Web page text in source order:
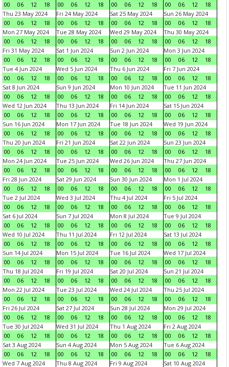
00
06 12 18
00
06 12 18
00
06 12 18
00
06 12
18
Thu 23 May 2024
00
06 12 18
Fri 24 May 2024
00
06 12 18
Sat 25 May 2024
00
06 12 18
Sun 26 May 2024
00
06 12
18
Mon 27 May 2024
00
06 12 18
Tue 28 May 2024
00
06 12 18
Wed 29 May 2024
00
06 12 18
Thu 30 May 2024
00
06 12
18
Fri 31 May 2024
00
06 12 18
Sat 1 Jun 2024
00
06 12 18
Sun 2 Jun 2024
00
06 12 18
Mon 3 Jun 2024
00
06 12
18
Tue 4 Jun 2024
00
06 12 18
Wed 5 Jun 2024
00
06 12 18
Thu 6 Jun 2024
00
06 12 18
Fri 7 Jun 2024
00
06 12
18
Sat 8 Jun 2024
00
06 12 18
Sun 9 Jun 2024
00
06 12 18
Mon 10 Jun 2024
00
06 12 18
Tue 11 Jun 2024
00
06 12
18
Wed 12 Jun 2024
00
06 12 18
Thu 13 Jun 2024
00
06 12 18
Fri 14 Jun 2024
00
06 12 18
Sat 15 Jun 2024
00
06 12
18
Sun 16 Jun 2024
00
06 12 18
Mon 17 Jun 2024
00
06 12 18
Tue 18 Jun 2024
00
06 12 18
Wed 19 Jun 2024
00
06 12
18
Thu 20 Jun 2024
00
06 12 18
Fri 21 Jun 2024
00
06 12 18
Sat 22 Jun 2024
00
06 12 18
Sun 23 Jun 2024
00
06 12
18
Mon 24 Jun 2024
00
06 12 18
Tue 25 Jun 2024
00
06 12 18
Wed 26 Jun 2024
00
06 12 18
Thu 27 Jun 2024
00
06 12
18
Fri 28 Jun 2024
00
06 12 18
Sat 29 Jun 2024
00
06 12 18
Sun 30 Jun 2024
00
06 12 18
Mon 1 Jul 2024
00
06 12
18
Tue 2 Jul 2024
00
06 12 18
Wed 3 Jul 2024
00
06 12 18
Thu 4 Jul 2024
00
06 12 18
Fri 5 Jul 2024
00
06 12
18
Sat 6 Jul 2024
00
06 12 18
Sun 7 Jul 2024
00
06 12 18
Mon 8 Jul 2024
00
06 12 18
Tue 9 Jul 2024
00
06 12
18
Wed 10 Jul 2024
00
06 12 18
Thu 11 Jul 2024
00
06 12 18
Fri 12 Jul 2024
00
06 12 18
Sat 13 Jul 2024
00
06 12
18
Sun 14 Jul 2024
00
06 12 18
Mon 15 Jul 2024
00
06 12 18
Tue 16 Jul 2024
00
06 12 18
Wed 17 Jul 2024
00
06 12
18
Thu 18 Jul 2024
00
06 12 18
Fri 19 Jul 2024
00
06 12 18
Sat 20 Jul 2024
00
06 12 18
Sun 21 Jul 2024
00
06 12
18
Mon 22 Jul 2024
00
06 12 18
Tue 23 Jul 2024
00
06 12 18
Wed 24 Jul 2024
00
06 12 18
Thu 25 Jul 2024
00
06 12
18
Fri 26 Jul 2024
00
06 12 18
Sat 27 Jul 2024
00
06 12 18
Sun 28 Jul 2024
00
06 12 18
Mon 29 Jul 2024
00
06 12
18
Tue 30 Jul 2024
00
06 12 18
Wed 31 Jul 2024
00
06 12 18
Thu 1 Aug 2024
00
06 12 18
Fri 2 Aug 2024
00
06 12
18
Sat 3 Aug 2024
00
06 12 18
Sun 4 Aug 2024
00
06 12 18
Mon 5 Aug 2024
00
06 12 18
Tue 6 Aug 2024
00
06 12
18
Wed 7 Aug 2024
Thu 8 Aug 2024 Fri 9 Aug 2024 Sat 10 Aug 2024